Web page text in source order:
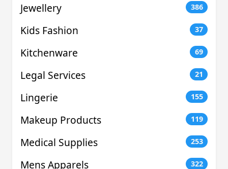
Jewellery 386
Kids Fashion 37
Kitchenware 69
Legal Services 21
Lingerie 155
Makeup Products 119
Medical Supplies 253
Mens Apparels 322